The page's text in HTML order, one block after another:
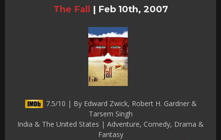
The Fall | Feb 10th, 2007
7.5/10 | By Edward Zwick, Robert H. Gardner &
Tarsem Singh
India & The United States | Adventure, Comedy, Drama &
Fantasy